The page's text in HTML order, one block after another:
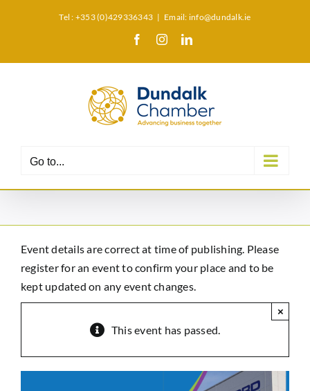
Tel : +353 (0)429336343 | Email: info@dundalk.ie
FacebookInstagramLinkedIn
Go to...
Event details are correct at time of publishing. Please
register for an event to confirm your place and to be
kept updated on any event changes.
This event has passed.
×